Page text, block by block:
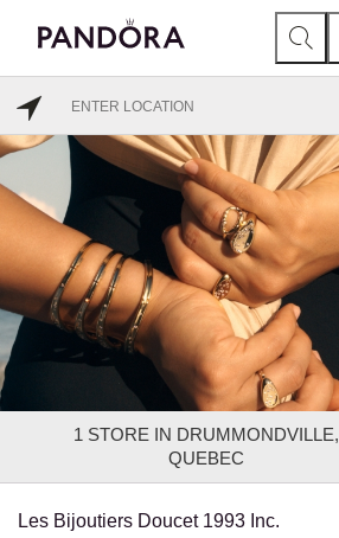
1 STORE IN DRUMMONDVILLE,
QUEBEC
Les Bijoutiers Doucet 1993 Inc.